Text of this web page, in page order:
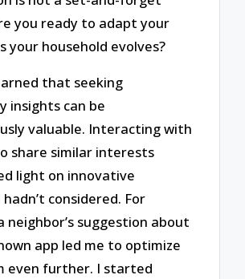
you ready to adapt your
your household evolves?
that seeking
insights can be
valuable. Interacting with
share similar interests
light on innovative
considered. For
neighbor’s suggestion about
app led me to optimize
even further. I started